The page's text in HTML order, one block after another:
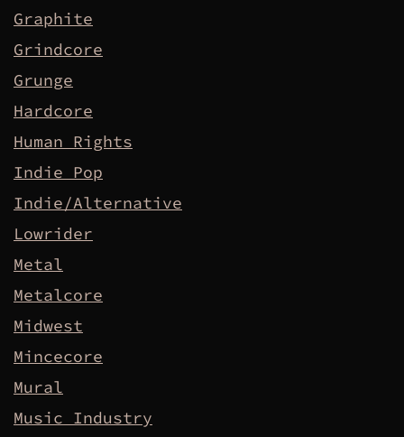
Graphite
Grindcore
Grunge
Hardcore
Human Rights
Indie Pop
Indie/Alternative
Lowrider
Metal
Metalcore
Midwest
Mincecore
Mural
Music Industry